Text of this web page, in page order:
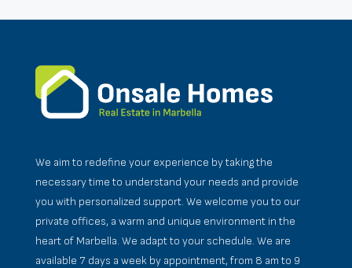
We aim to redefine your experience by taking the
necessary time to understand your needs and provide
you with personalized support. We welcome you to our
private offices, a warm and unique environment in the
heart of Marbella. We adapt to your schedule. We are
available 7 days a week by appointment, from 8 am to 9